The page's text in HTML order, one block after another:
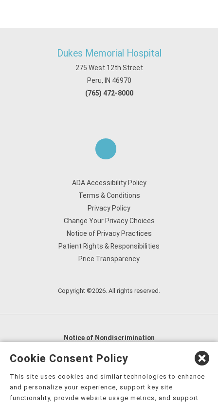
Dukes Memorial Hospital
275 West 12th Street
Peru, IN 46970
(765) 472-8000
ADA Accessibility Policy
Terms & Conditions
Privacy Policy
Change Your Privacy Choices
Notice of Privacy Practices
Patient Rights & Responsibilities
Price Transparency
Copyright ©2026. All rights reserved.
Notice of Nondiscrimination
English
العربية,
Nederlands
Kreyòl Ayisyen Deutsch
हिंदी, Hmoob, Igbo asusu, Ilokano, Italiano, 日本語,
Cookie Consent Policy
This site uses cookies and similar technologies to enhance
and personalize your experience, support key site
functionality, provide website usage metrics, and support